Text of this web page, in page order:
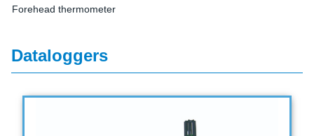
Forehead thermometer
Dataloggers